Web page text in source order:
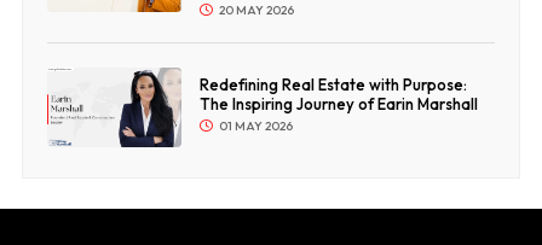
20 MAY 2026
Redefining Real Estate with Purpose:
The Inspiring Journey of Earin Marshall
01 MAY 2026